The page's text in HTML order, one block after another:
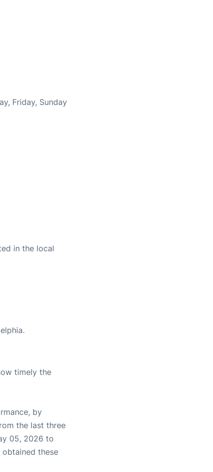
Friday, Sunday
in the local
timely the
by
the last three
05, 2026 to
obtained these